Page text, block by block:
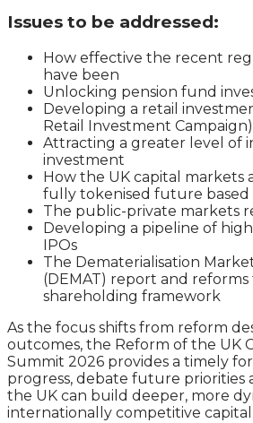
Issues to be addressed:
How effective the recent
have been
Unlocking pension fund
Developing a retail
Retail Investment Campaign)
Attracting a greater level of
investment
How the UK capital markets
fully tokenised future based
The public-private markets
Developing a pipeline of
IPOs
The Dematerialisation
(DEMAT) report and reforms
shareholding framework
As the focus shifts from reform
outcomes, the Reform of the UK
Summit 2026 provides a timely
progress, debate future priorities
the UK can build deeper, more
internationally competitive